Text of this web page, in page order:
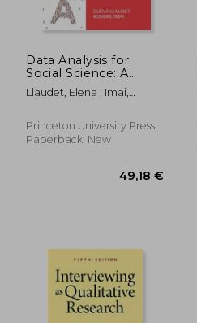
Data Analysis for
Social Science: A
Friendly and Practical
Introduction
Llaudet, Elena ; Imai,
Princeton University Press,
Paperback, New